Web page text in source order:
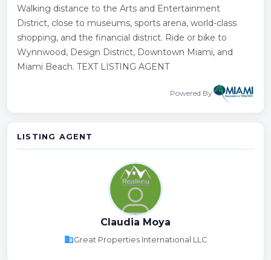
Walking distance to the Arts and Entertainment
District, close to museums, sports arena, world-class
shopping, and the financial district. Ride or bike to
Wynnwood, Design District, Downtown Miami, and
Miami Beach. TEXT LISTING AGENT
Powered By
LISTING AGENT
Claudia Moya
businessGreat Properties International LLC